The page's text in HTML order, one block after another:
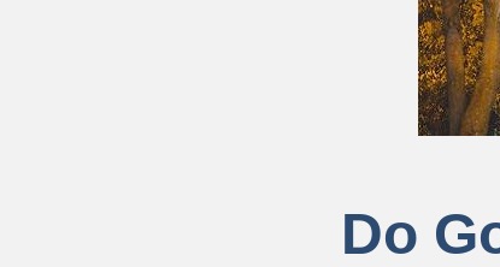
Do